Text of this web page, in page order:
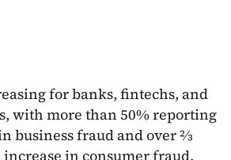
for banks, fintechs, and
with more than 50% reporting
business fraud and over ⅔
in consumer fraud.